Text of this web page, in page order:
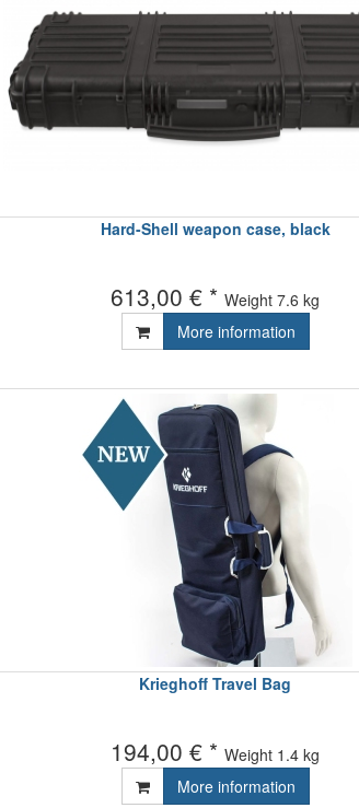
Hard-Shell weapon case, black
613,00 € *Weight 7.6 kg
More information
Krieghoff Travel Bag
194,00 € *Weight 1.4 kg
More information